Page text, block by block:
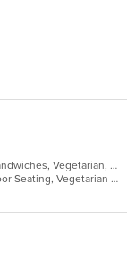
Mediterranean, Middle Eastern, Pitas, Sandwiches, Vegetarian, Wraps
Casual Dining, Chill, Free Parking, Outdoor Seating, Vegetarian Options